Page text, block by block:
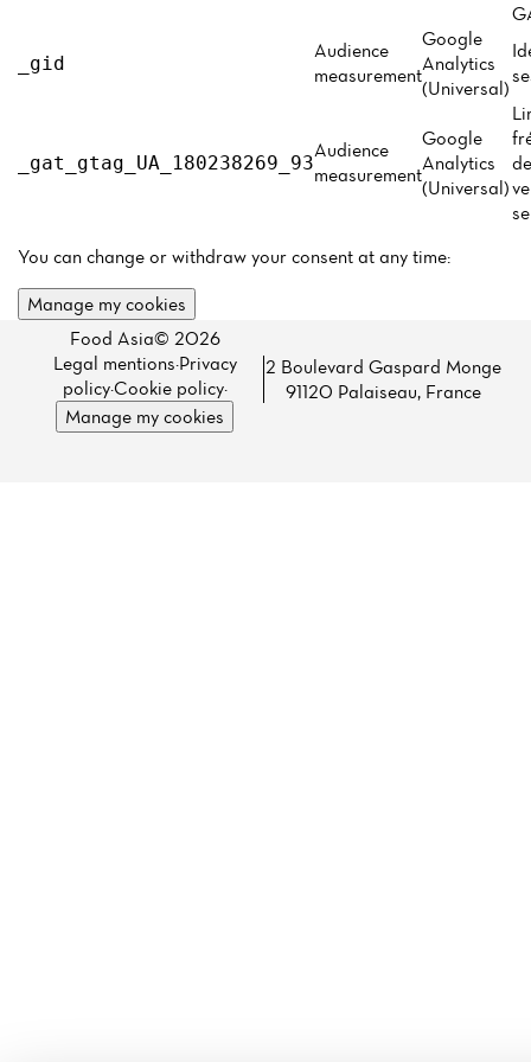
_gid
Audience
measurement
Google
Analytics
(Universal)
_gat_gtag_UA_180238269_93
Audience
measurement
Google
Analytics
(Universal)
You can change or withdraw your consent at any time:
Manage my cookies
Food Asia© 2026
Legal mentions·Privacy
policy·Cookie policy·
Manage my cookies
2 Boulevard Gaspard Monge
91120 Palaiseau, France
Reviews